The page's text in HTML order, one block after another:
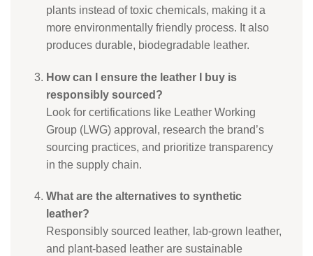
plants instead of toxic chemicals, making it a
more environmentally friendly process. It also
produces durable, biodegradable leather.
How can I ensure the leather I buy is
responsibly sourced?
Look for certifications like Leather Working
Group (LWG) approval, research the brand’s
sourcing practices, and prioritize transparency
in the supply chain.
What are the alternatives to synthetic
leather?
Responsibly sourced leather, lab-grown leather,
and plant-based leather are sustainable